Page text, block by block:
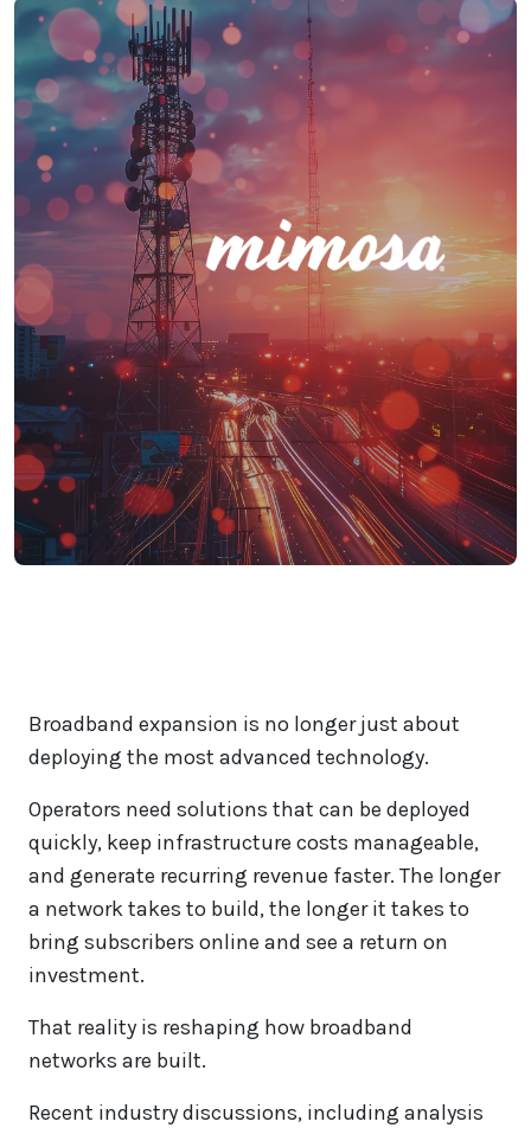
Broadband expansion is no longer just about
deploying the most advanced technology.
Operators need solutions that can be deployed
quickly, keep infrastructure costs manageable,
and generate recurring revenue faster. The longer
a network takes to build, the longer it takes to
bring subscribers online and see a return on
investment.
That reality is reshaping how broadband
networks are built.
Recent industry discussions, including analysis